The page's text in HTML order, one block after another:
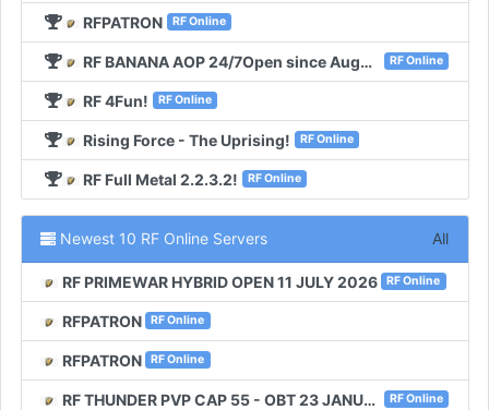
RFPATRON RF Online
RF BANANA AOP 24/7Open since August 2020! RF Online
RF 4Fun! RF Online
Rising Force - The Uprising! RF Online
RF Full Metal 2.2.3.2! RF Online
Newest 10 RF Online Servers All
RF PRIMEWAR HYBRID OPEN 11 JULY 2026 RF Online
RFPATRON RF Online
RFPATRON RF Online
RF THUNDER PVP CAP 55 - OBT 23 JANUARI 2026 RF Online